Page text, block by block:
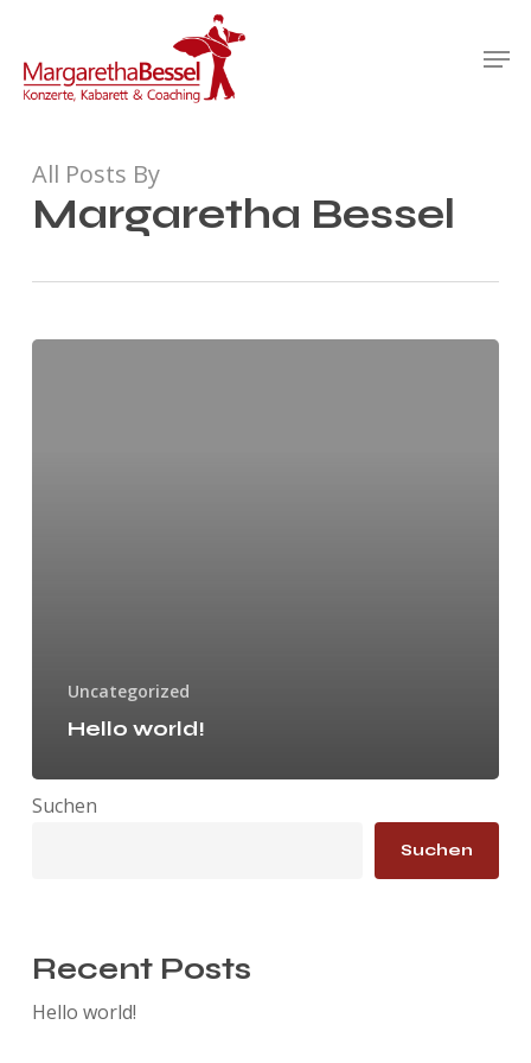
main
All Posts By
Margaretha Bessel
Uncategorized
Hello world!
Suchen
Suchen
Recent Posts
Hello world!
Close